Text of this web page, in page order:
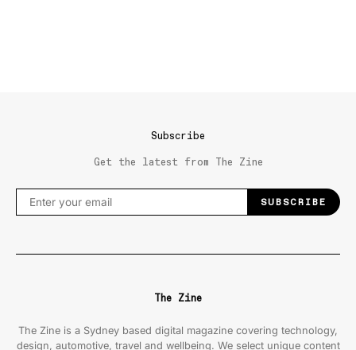
Subscribe
Get the latest from The Zine
SUBSCRIBE
The Zine
The Zine is a Sydney based digital magazine covering technology,
design, automotive, travel and wellbeing. We select unique content